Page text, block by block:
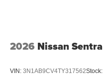
2026 Nissan Sentra
VIN: 3N1AB9CV4TY317562Stock: